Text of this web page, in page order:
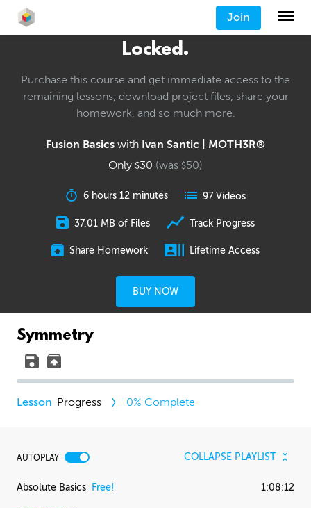
Join
Locked.
Purchase this course and get immediate access to the
remaining lessons, download project files, share your
homework, and so much more.
Fusion Basics with Ivan Santic | MOTH3R®
Only $30 (was $50)
6 hours 12 minutes 97 Videos
37.01 MB of Files Track Progress
Share Homework Lifetime Access
BUY NOW
Symmetry
Progress 0% Complete
AUTOPLAY COLLAPSE PLAYLIST
Absolute Basics Free! 1:08:12